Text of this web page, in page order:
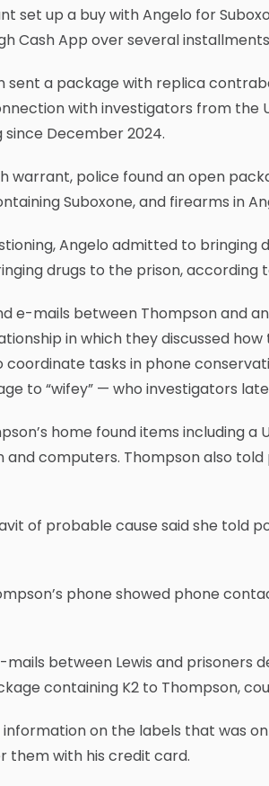
set up a buy with Angelo for
Cash App over several
sent a package with replica
with investigators from the
December 2024.
warrant, police found an open
Suboxone, and firearms in
Angelo admitted to
drugs to the prison, according
e-mails between Thompson and
in which they discussed
coordinate tasks in phone
to “wifey” — who investigators
home found items including
and computers. Thompson also
of probable cause said she told
phone showed phone
mails between Lewis and prisoners
containing K2 to Thompson,
on the labels that was
them with his credit card.